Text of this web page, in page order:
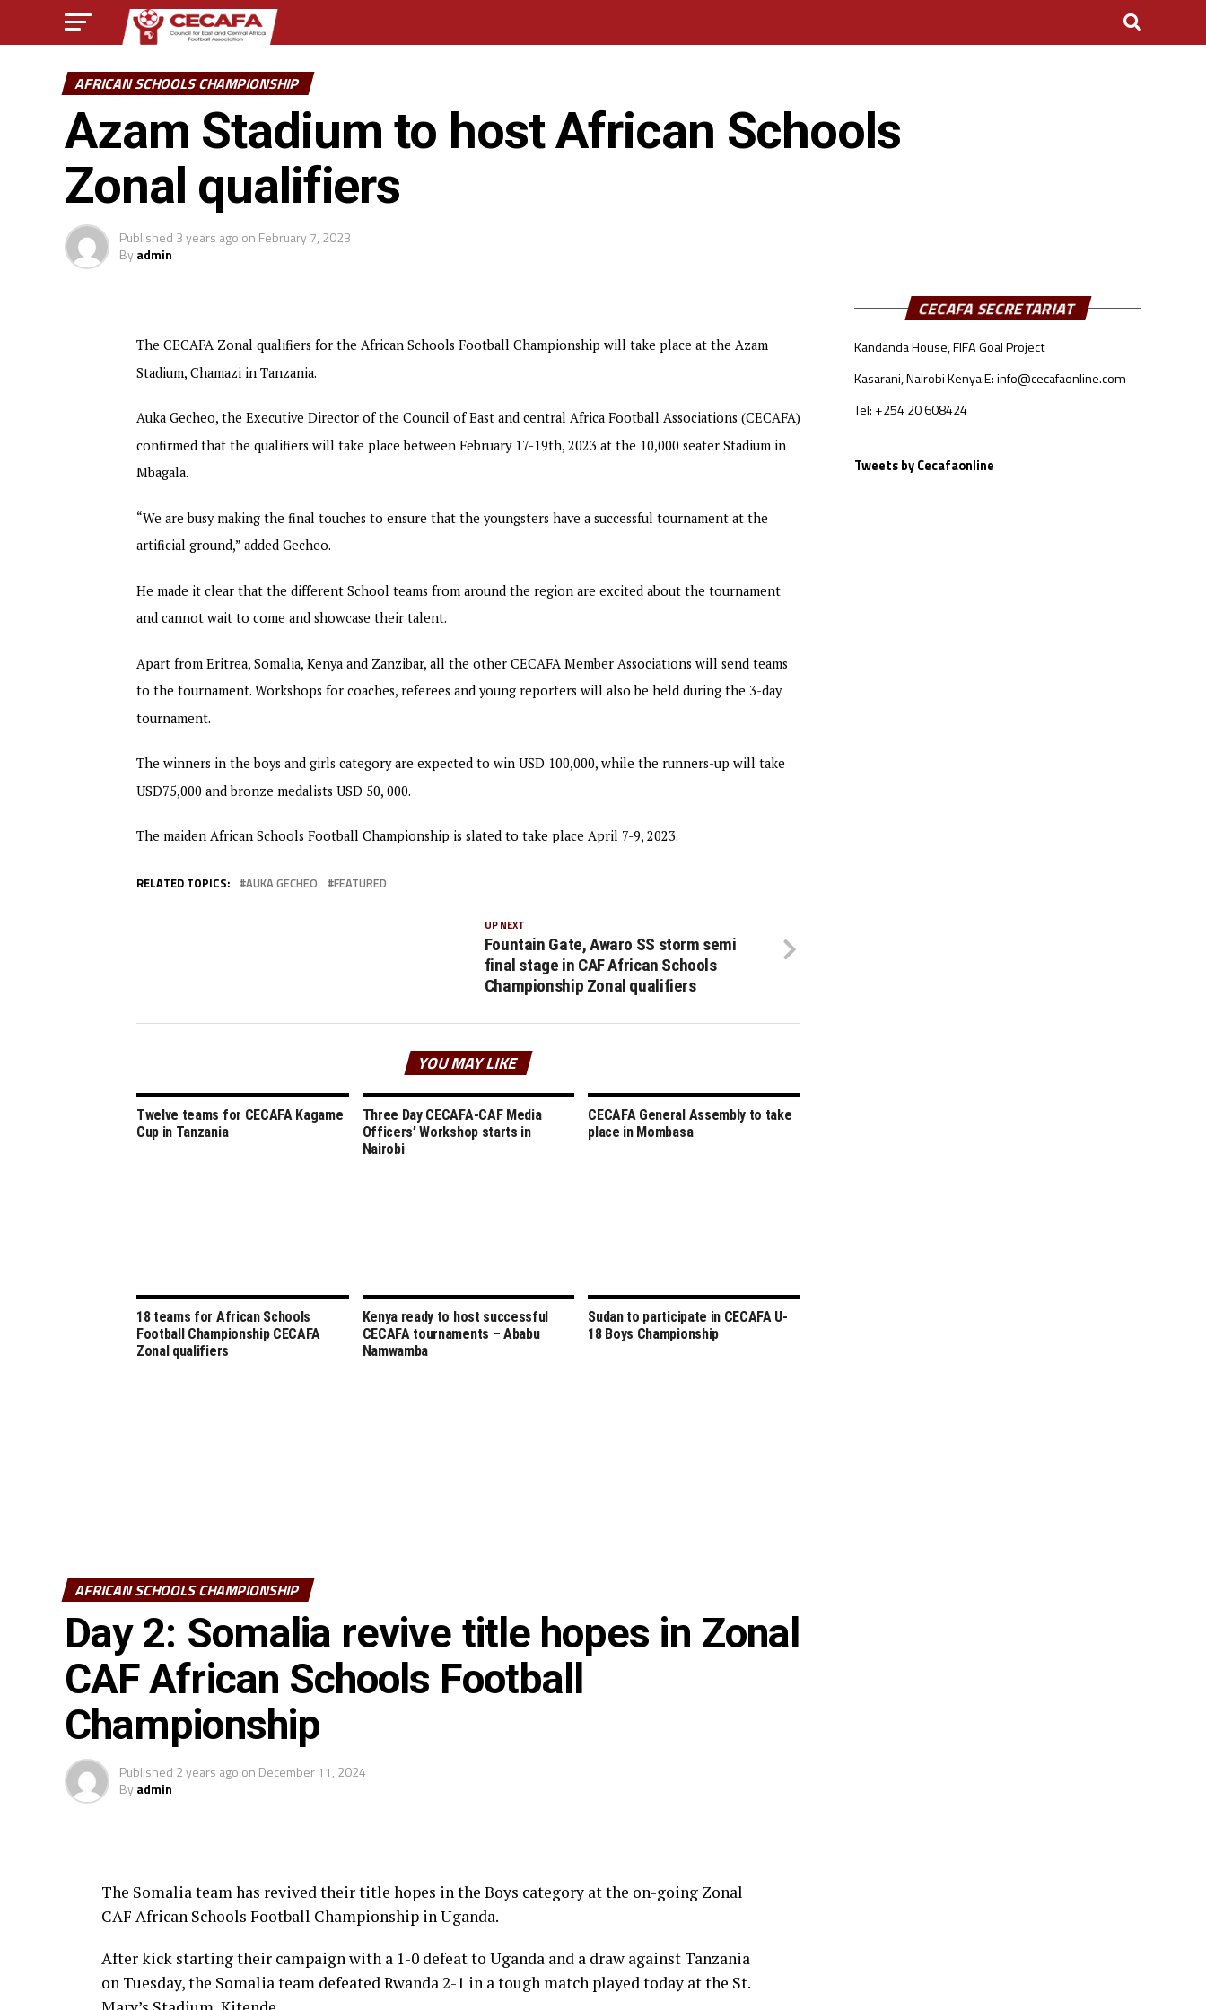
AFRICAN SCHOOLS CHAMPIONSHIP
Azam Stadium to host African Schools
Zonal qualifiers
Published 3 years ago on February 7, 2023
Byadmin
The CECAFA Zonal qualifiers for the African Schools Football Championship will take place at the Azam
Stadium, Chamazi in Tanzania.
Auka Gecheo, the Executive Director of the Council of East and central Africa Football Associations (CECAFA)
confirmed that the qualifiers will take place between February 17-19th, 2023 at the 10,000 seater Stadium in
Mbagala.
“We are busy making the final touches to ensure that the youngsters have a successful tournament at the
artificial ground,” added Gecheo.
He made it clear that the different School teams from around the region are excited about the tournament
and cannot wait to come and showcase their talent.
Apart from Eritrea, Somalia, Kenya and Zanzibar, all the other CECAFA Member Associations will send teams
to the tournament. Workshops for coaches, referees and young reporters will also be held during the 3-day
tournament.
The winners in the boys and girls category are expected to win USD 100,000, while the runners-up will take
USD75,000 and bronze medalists USD 50, 000.
The maiden African Schools Football Championship is slated to take place April 7-9, 2023.
RELATED TOPICS: AUKA GECHEO FEATURED
UP NEXT
Fountain Gate, Awaro SS storm semi
final stage in CAF African Schools
Championship Zonal qualifiers
YOU MAY LIKE
Twelve teams for CECAFA Kagame
Cup in Tanzania
Three Day CECAFA-CAF Media
Officers’ Workshop starts in
Nairobi
CECAFA General Assembly to take
place in Mombasa
18 teams for African Schools
Football Championship CECAFA
Zonal qualifiers
Kenya ready to host successful
CECAFA tournaments – Ababu
Namwamba
Sudan to participate in CECAFA U-
18 Boys Championship
AFRICAN SCHOOLS CHAMPIONSHIP
Day 2: Somalia revive title hopes in Zonal
CAF African Schools Football
Championship
Published 2 years ago on December 11, 2024
Byadmin
The Somalia team has revived their title hopes in the Boys category at the on-going Zonal
CAF African Schools Football Championship in Uganda.
After kick starting their campaign with a 1-0 defeat to Uganda and a draw against Tanzania
on Tuesday, the Somalia team defeated Rwanda 2-1 in a tough match played today at the St.
CECAFA SECRETARIAT
Kandanda House, FIFA Goal Project
Kasarani, Nairobi Kenya.E: info@cecafaonline.com
Tel: +254 20 608424
Tweets by Cecafaonline